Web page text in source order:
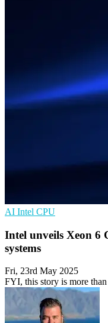
AI Intel CPU
Intel unveils Xeon 6
systems
Fri, 23rd May 2025
FYI, this story is more